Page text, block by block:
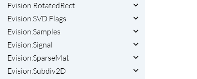
Evision.RotatedRect
Evision.SVD.Flags
Evision.Samples
Evision.Signal
Evision.SparseMat
Evision.Subdiv2D